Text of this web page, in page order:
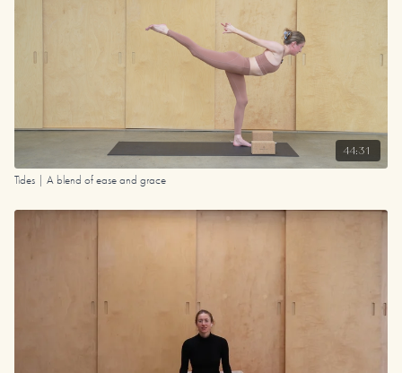
44:31
Tides | A blend of ease and grace